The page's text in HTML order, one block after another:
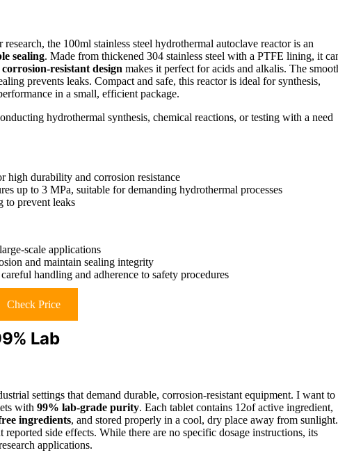
research, the 100ml stainless steel hydrothermal autoclave reactor is an
sealing. Made from thickened 304 stainless steel with a PTFE lining, it
corrosion-resistant design makes it perfect for acids and alkalis. The
prevents leaks. Compact and safe, this reactor is ideal for synthesis,
in a small, efficient package.
hydrothermal synthesis, chemical reactions, or testing with a need
high durability and corrosion resistance
up to 3 MPa, suitable for demanding hydrothermal processes
to prevent leaks
scale applications
and maintain sealing integrity
handling and adherence to safety procedures
Check Price
Lab
settings that demand durable, corrosion-resistant equipment. I want to
with 99% lab-grade purity. Each tablet contains 12of active ingredient,
ingredients, and stored properly in a cool, dry place away from sunlight.
side effects. While there are no specific dosage instructions, its
applications.